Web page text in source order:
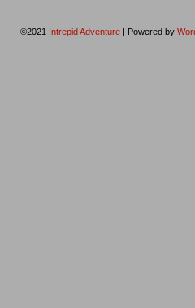
©2021 Intrepid Adventure | Powered by